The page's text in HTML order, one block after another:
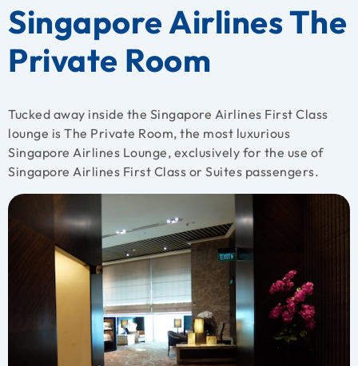
Singapore Airlines The
Private Room
Tucked away inside the Singapore Airlines First Class
lounge is The Private Room, the most luxurious
Singapore Airlines Lounge, exclusively for the use of
Singapore Airlines First Class or Suites passengers.